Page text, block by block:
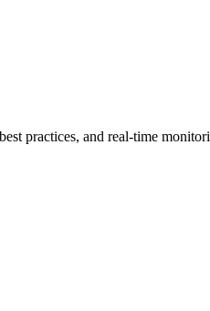
practices, and real-time